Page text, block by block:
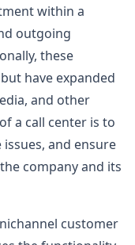
within a
outgoing
these
have expanded
and other
a call center is to
and ensure
company and its
customer